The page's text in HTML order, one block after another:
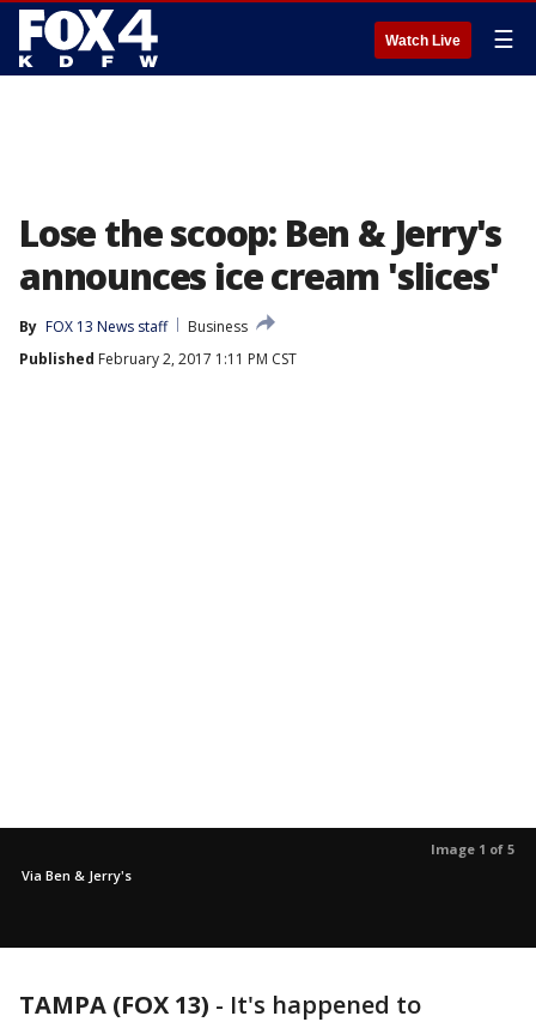
Watch Live ☰
Lose the scoop: Ben & Jerry's
announces ice cream 'slices'
By FOX 13 News staff
Business
Published February 2, 2017 1:11 PM CST
Image 1 of 5
Via Ben & Jerry's
TAMPA (FOX 13) - It's happened to